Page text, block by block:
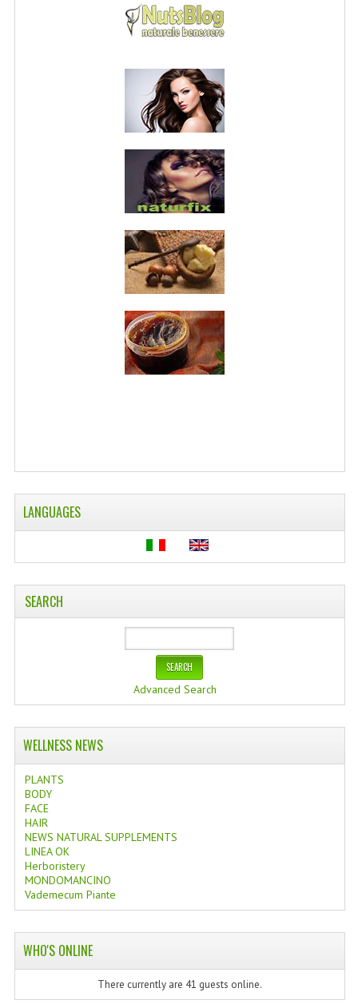
PRIVACY POLICY
SITE MAP
GIFT CERTIFICATE FAQ
DISCOUNT COUPONS
NEWSLETTER UNSUBSCRIBE
FREE-INFO
PLANTS
BODY
FACE
LINEA OK
LEFT HANDED WORLD
PINTEREST
TUMBLR
EXCHANGE LINKS
LANGUAGES
SEARCH
Advanced Search
WELLNESS NEWS
PLANTS
BODY
FACE
HAIR
NEWS NATURAL SUPPLEMENTS
LINEA OK
Herboristery
MONDOMANCINO
Vademecum Piante
WHO'S ONLINE
There currently are 41 guests online.